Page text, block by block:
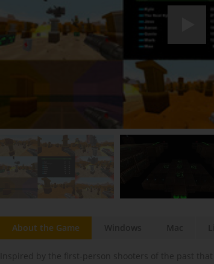
About the Game
Inspired by the first-person shooters of the past